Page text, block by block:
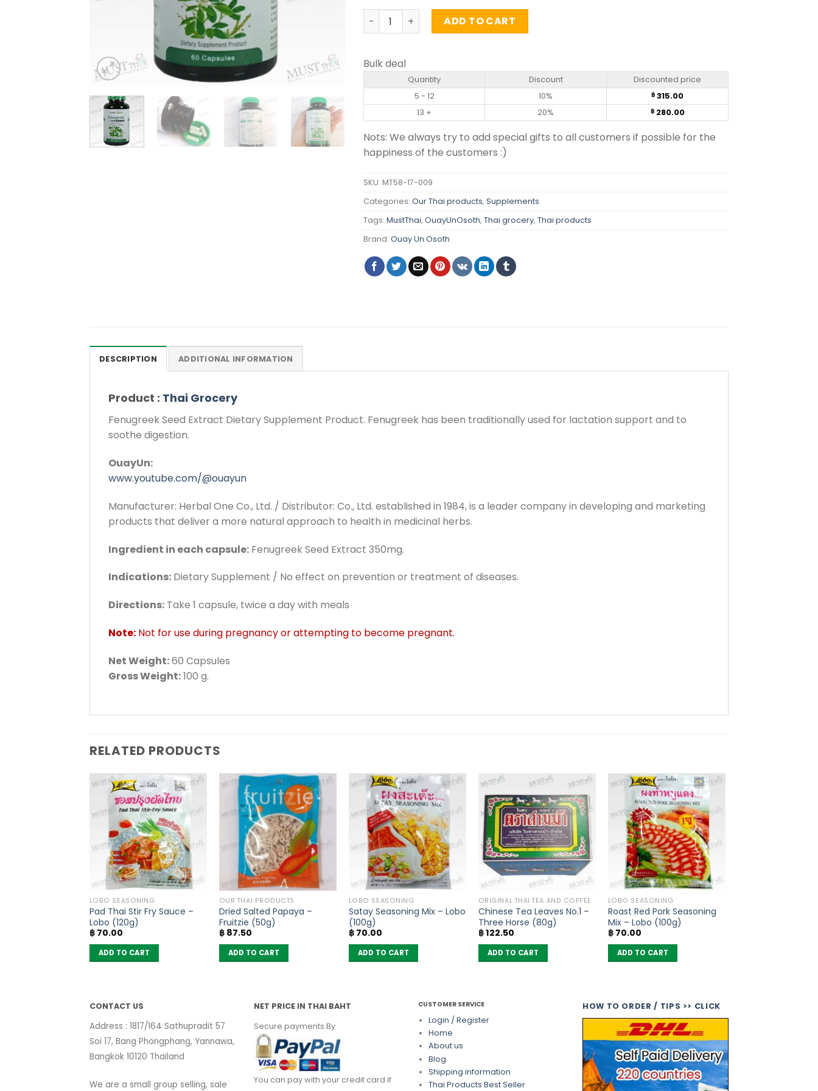
Fenugreek Seed Extract - Ouay Un (60 Capsules) quantity
ADD TO CART
Bulk deal
Quantity Discount
Discounted price
5 - 12
10% ฿ 315.00
13 +
20% ฿280.00
Nots: We always try to add special gifts to all customers if possible for the
happiness of the customers :)
SKU: MT58-17-009
Categories: Our Thai products, Supplements
Tags: MustThai, OuayUnOsoth, Thai grocery, Thai products
Brand: Ouay Un Osoth
DESCRIPTION ADDITIONAL INFORMATION
Product : Thai Grocery
Fenugreek Seed Extract Dietary Supplement Product. Fenugreek has been traditionally used for lactation support and to
soothe digestion.
OuayUn:
www.youtube.com/@ouayun
Manufacturer: Herbal One Co., Ltd. / Distributor: Co., Ltd. established in 1984, is a leader company in developing and marketing
products that deliver a more natural approach to health in medicinal herbs.
Ingredient in each capsule: Fenugreek Seed Extract 350mg.
Indications: Dietary Supplement / No effect on prevention or treatment of diseases.
Directions: Take 1 capsule, twice a day with meals
Note: Not for use during pregnancy or attempting to become pregnant.
Net Weight:60 Capsules
Gross Weight:100 g.
RELATED PRODUCTS
LOBO SEASONING
Pad Thai Stir Fry Sauce –
Lobo (120g)
฿70.00
ADD TO CART
OUR THAI PRODUCTS
Dried Salted Papaya –
Fruitzie (50g)
฿87.50
ADD TO CART
LOBO SEASONING
Satay Seasoning Mix – Lobo
(100g)
฿70.00
ADD TO CART
ORIGINAL THAI TEA AND COFFEE
Chinese Tea Leaves No.1 –
Three Horse (80g)
฿122.50
ADD TO CART
LOBO SEASONING
Roast Red Pork Seasoning
Mix – Lobo (100g)
฿70.00
ADD TO CART
CONTACT US
Address : 1817/164 Sathupradit 57
Soi 17, Bang Phongphang, Yannawa,
Bangkok 10120 Thailand
We are a small group selling, sale
NET PRICE IN THAI BAHT
Secure payments By
You can pay with your credit card if
CUSTOMER SERVICE
Login / Register
Home
About us
Blog
Shipping information
Thai Products Best Seller
HOW TO ORDER / TIPS >> CLICK